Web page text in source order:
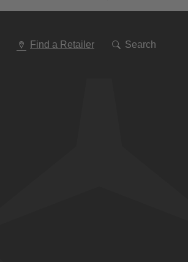
Find a Retailer Search
To